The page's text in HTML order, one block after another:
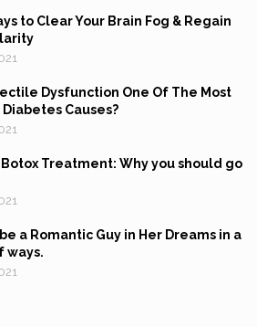
to Clear Your Brain Fog & Regain
Dysfunction One Of The Most
Causes?
Treatment: Why you should go
a Romantic Guy in Her Dreams in a
ways.